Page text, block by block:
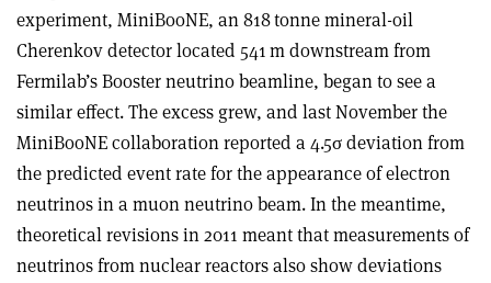
experiment, MiniBooNE, an 818 tonne mineral-oil
Cherenkov detector located 541 m downstream from
Fermilab’s Booster neutrino beamline, began to see a
similar effect. The excess grew, and last November the
MiniBooNE collaboration reported a 4.5σdeviation from
the predicted event rate for the appearance of electron
neutrinos in a muon neutrino beam. In the meantime,
theoretical revisions in 2011 meant that measurements of
neutrinos from nuclear reactors also show deviations